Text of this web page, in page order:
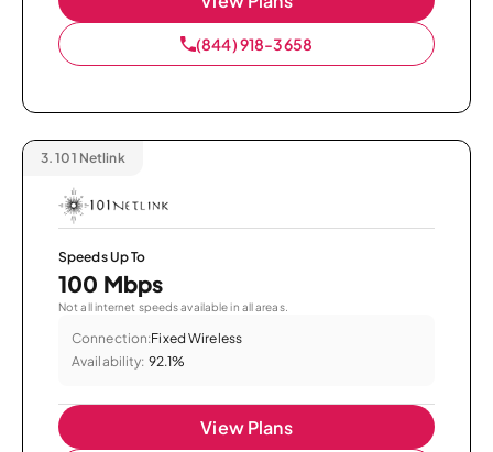
(844) 918-3658
3. 101 Netlink
Speeds Up To
100 Mbps
Not all internet speeds available in all areas.
Connection:Fixed Wireless
Availability: 92.1%
View Plans